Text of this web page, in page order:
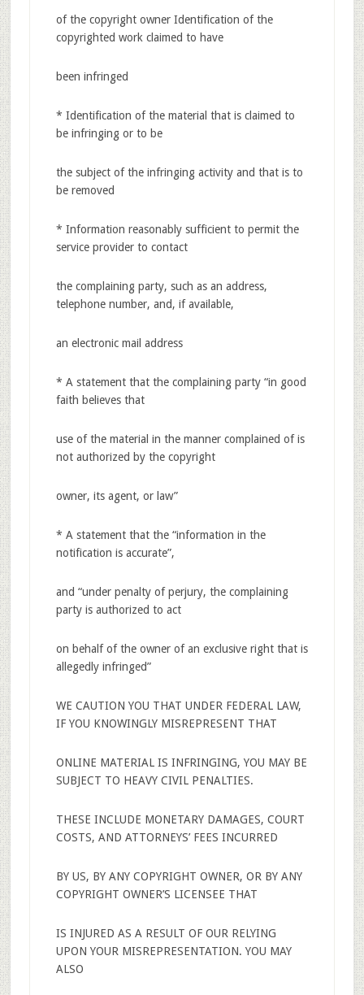
of the copyright owner Identification of the
copyrighted work claimed to have
been infringed
* Identification of the material that is claimed to
be infringing or to be
the subject of the infringing activity and that is to
be removed
* Information reasonably sufficient to permit the
service provider to contact
the complaining party, such as an address,
telephone number, and, if available,
an electronic mail address
* A statement that the complaining party “in good
faith believes that
use of the material in the manner complained of is
not authorized by the copyright
owner, its agent, or law”
* A statement that the “information in the
notification is accurate”,
and “under penalty of perjury, the complaining
party is authorized to act
on behalf of the owner of an exclusive right that is
allegedly infringed”
WE CAUTION YOU THAT UNDER FEDERAL LAW,
IF YOU KNOWINGLY MISREPRESENT THAT
ONLINE MATERIAL IS INFRINGING, YOU MAY BE
SUBJECT TO HEAVY CIVIL PENALTIES.
THESE INCLUDE MONETARY DAMAGES, COURT
COSTS, AND ATTORNEYS’ FEES INCURRED
BY US, BY ANY COPYRIGHT OWNER, OR BY ANY
COPYRIGHT OWNER’S LICENSEE THAT
IS INJURED AS A RESULT OF OUR RELYING
UPON YOUR MISREPRESENTATION. YOU MAY
ALSO